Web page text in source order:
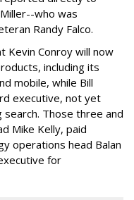
who was
Randy Falco.
Kevin Conroy will now
including its
mobile, while Bill
executive, not yet
search. Those three and
Mike Kelly, paid
operations head Balan
for